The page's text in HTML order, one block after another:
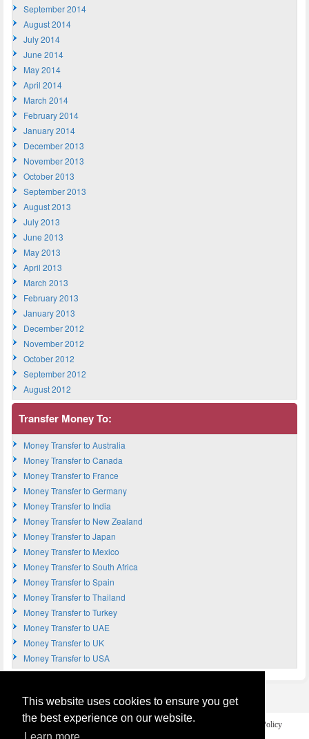
This website uses cookies to ensure you get
the best experience on our website.
September 2014
August 2014
July 2014
June 2014
May 2014
April 2014
March 2014
February 2014
January 2014
December 2013
November 2013
October 2013
September 2013
August 2013
July 2013
June 2013
May 2013
April 2013
March 2013
February 2013
January 2013
December 2012
November 2012
October 2012
September 2012
August 2012
Transfer Money To:
Money Transfer to Australia
Money Transfer to Canada
Money Transfer to France
Money Transfer to Germany
Money Transfer to India
Money Transfer to New Zealand
Money Transfer to Japan
Money Transfer to Mexico
Money Transfer to South Africa
Money Transfer to Spain
Money Transfer to Thailand
Money Transfer to Turkey
Money Transfer to UAE
Money Transfer to UK
Money Transfer to USA
Home Terms and Legal Disclaimer
Privacy and Cookies Policy